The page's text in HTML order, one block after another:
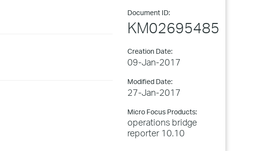
Document ID:
KM02695485
Creation Date:
09-Jan-2017
Modified Date:
27-Jan-2017
Micro Focus Products:
operations bridge
reporter 10.10